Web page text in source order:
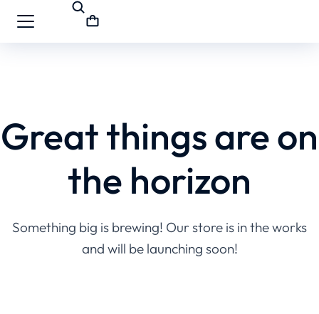
Great things are on
the horizon
Something big is brewing! Our store is in the works
and will be launching soon!